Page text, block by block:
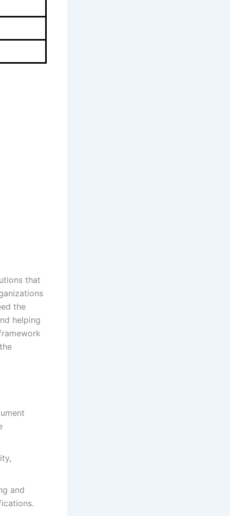
that
the
helping
and